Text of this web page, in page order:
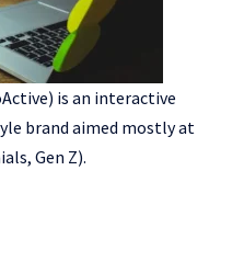
is an interactive
brand aimed mostly at
Gen Z).